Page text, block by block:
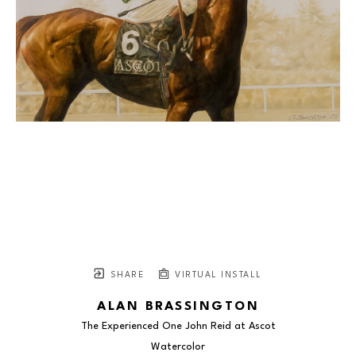
SHARE VIRTUAL INSTALL
ALAN BRASSINGTON
The Experienced One John Reid at Ascot
Watercolor